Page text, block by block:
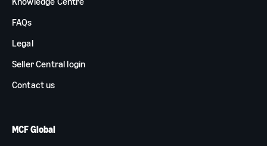
FAQs
Legal
Seller Central login
Contact us
MCF Global